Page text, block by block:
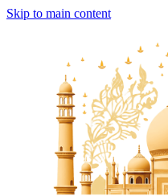
Skip to main content